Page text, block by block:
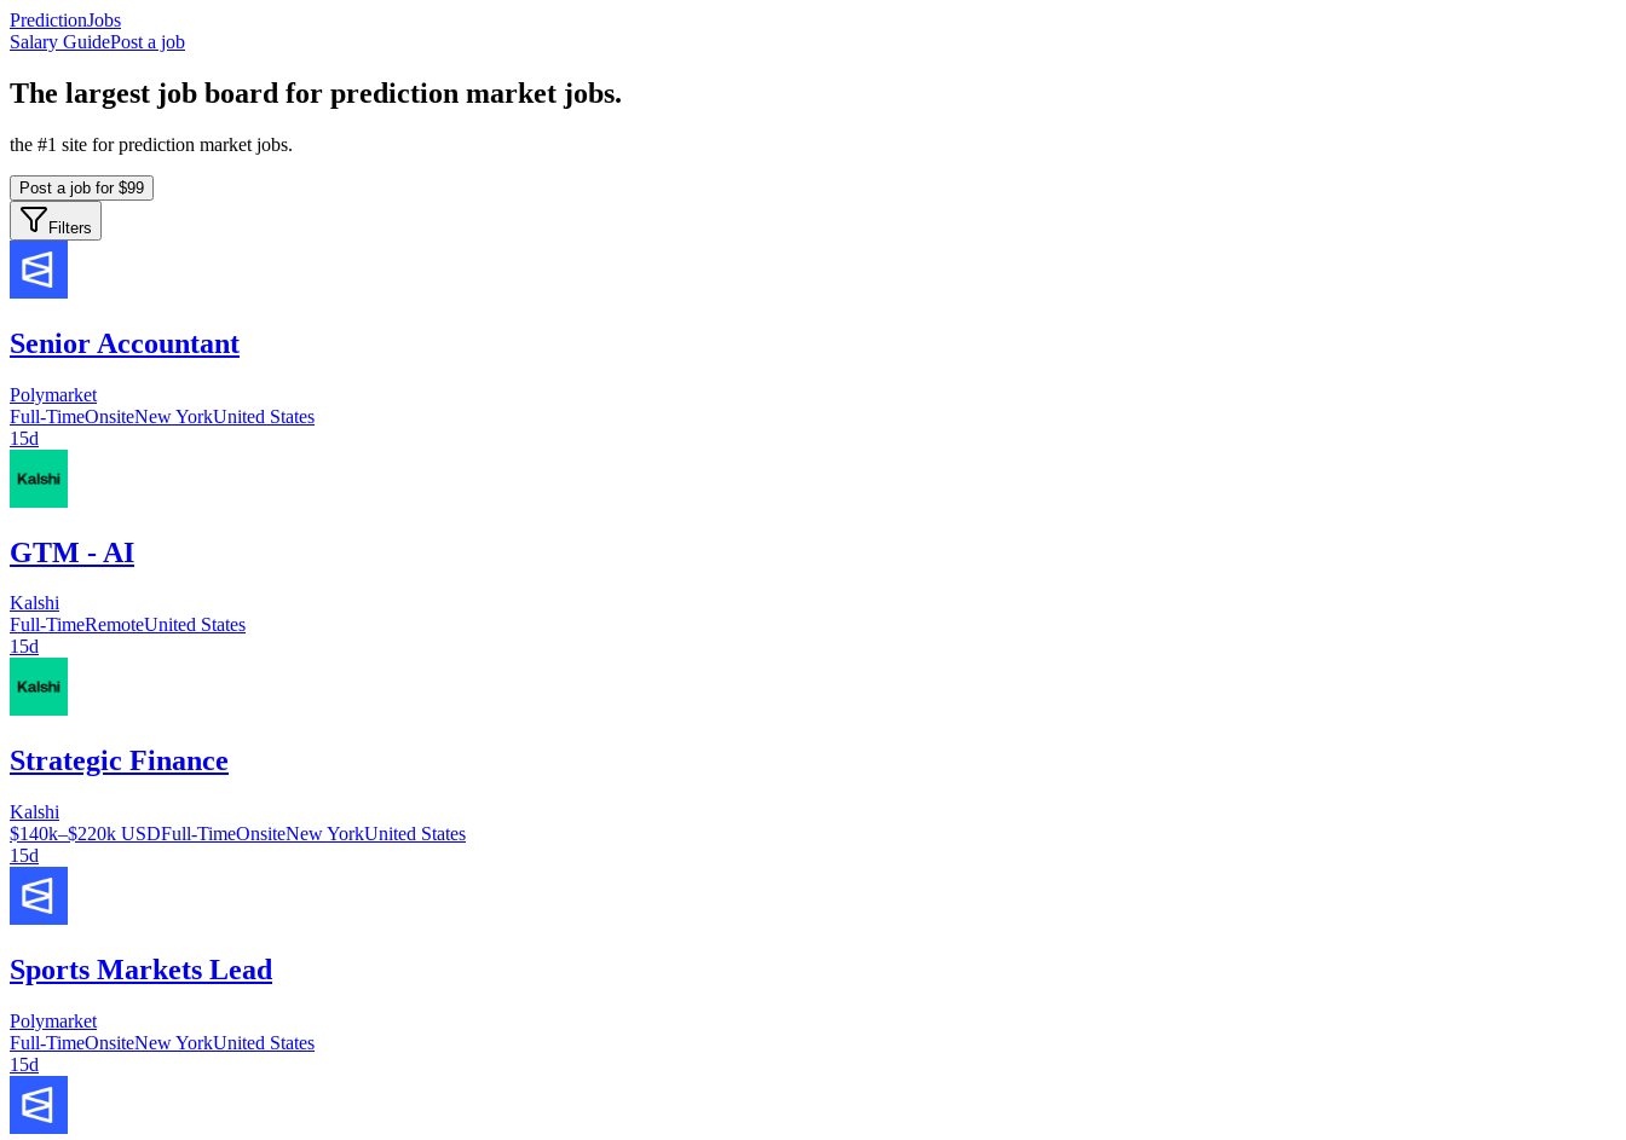
PredictionJobs
Salary GuidePost a job
The largest job board for prediction market jobs.
the #1 site for prediction market jobs.
Post a job for $99
Filters
Senior Accountant
Polymarket
Full-TimeOnsiteNew YorkUnited States
15d
GTM - AI
Kalshi
Full-TimeRemoteUnited States
15d
Strategic Finance
Kalshi
$140k–$220k USDFull-TimeOnsiteNew YorkUnited States
15d
Sports Markets Lead
Polymarket
Full-TimeOnsiteNew YorkUnited States
15d